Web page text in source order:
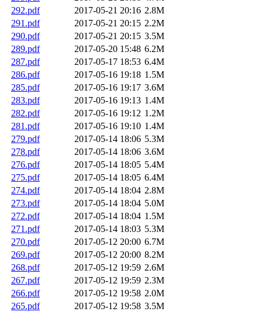
292.pdf
2017-05-21 20:16 2.8M
291.pdf
2017-05-21 20:15 2.2M
290.pdf
2017-05-21 20:15 3.5M
289.pdf
2017-05-20 15:48 6.2M
287.pdf
2017-05-17 18:53 6.4M
286.pdf
2017-05-16 19:18 1.5M
285.pdf
2017-05-16 19:17 3.6M
283.pdf
2017-05-16 19:13 1.4M
282.pdf
2017-05-16 19:12 1.2M
281.pdf
2017-05-16 19:10 1.4M
279.pdf
2017-05-14 18:06 5.3M
278.pdf
2017-05-14 18:06 3.6M
276.pdf
2017-05-14 18:05 5.4M
275.pdf
2017-05-14 18:05 6.4M
274.pdf
2017-05-14 18:04 2.8M
273.pdf
2017-05-14 18:04 5.0M
272.pdf
2017-05-14 18:04 1.5M
271.pdf
2017-05-14 18:03 5.3M
270.pdf
2017-05-12 20:00 6.7M
269.pdf
2017-05-12 20:00 8.2M
268.pdf
2017-05-12 19:59 2.6M
267.pdf
2017-05-12 19:59 2.3M
266.pdf
2017-05-12 19:58 2.0M
265.pdf
2017-05-12 19:58 3.5M